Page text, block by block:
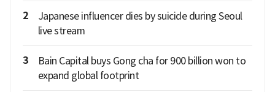
2
Japanese influencer dies by suicide during Seoul
live stream
3
Bain Capital buys Gong cha for 900 billion won to
expand global footprint